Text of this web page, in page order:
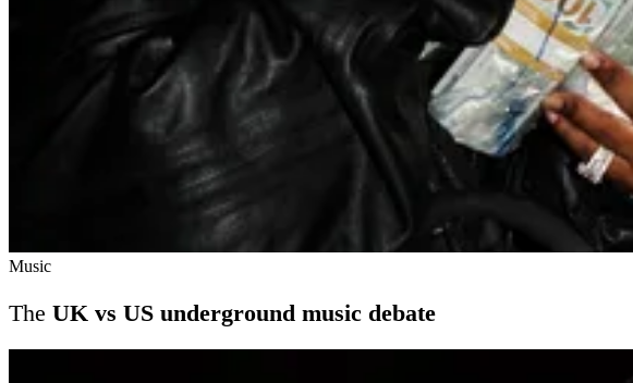
Music
The UK vs US underground music debate